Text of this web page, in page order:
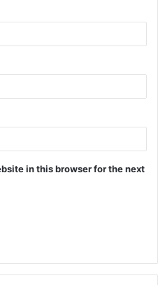
in this browser for the next